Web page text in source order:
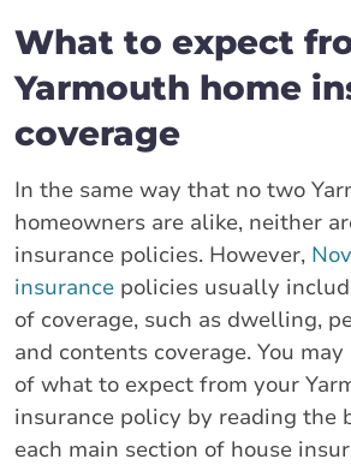
What to expect
Yarmouth home
coverage
In the same way that no two
homeowners are alike, neither
insurance policies. However,
insurance policies usually
of coverage, such as dwelling,
and contents coverage. You
of what to expect from your
insurance policy by reading the
each main section of house